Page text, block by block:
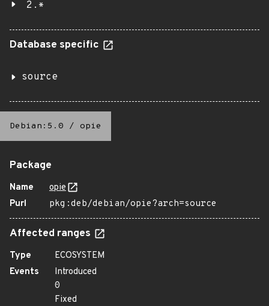
2.*
Database specific
source
Debian:5.0 / opie
Package
Name
opie
Purl
pkg:deb/debian/opie?arch=source
Affected ranges
Type
ECOSYSTEM
Events
Introduced
0
Fixed